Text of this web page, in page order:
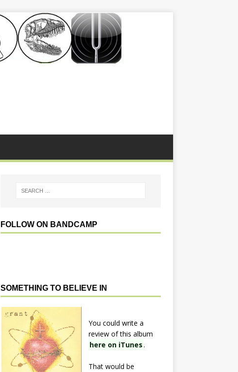
FOLLOW ON BANDCAMP
SOMETHING TO BELIEVE IN
You could write a
review of this album
here on iTunes .
That would be